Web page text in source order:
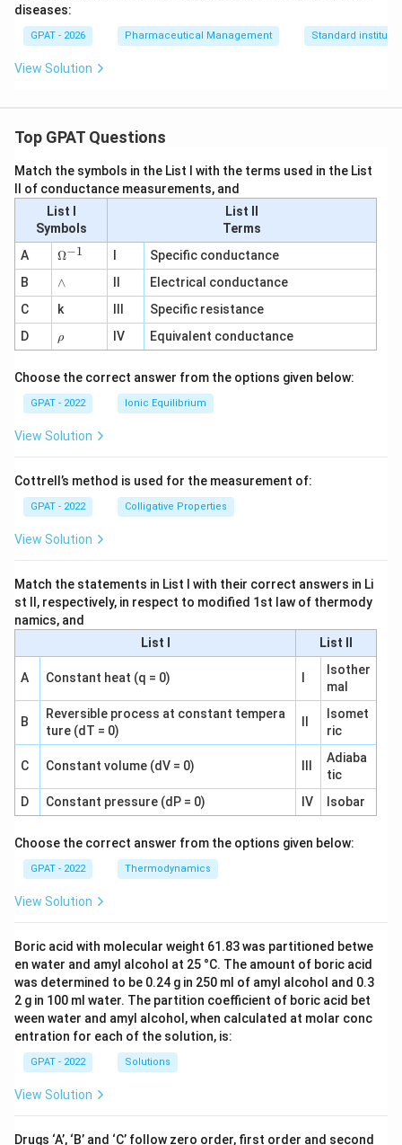
diseases:
GPAT - 2026 Pharmaceutical Management Standard
View Solution
Top GPAT Questions
Match the symbols in the List I with the terms used in the List
II of conductance measurements, and
List I
Symbols
List II
Terms
A
\O
me
ga
^
{-
1}
Ω−1
Specific conductance
B
∧
∧
Electrical conductance
C
k
Specific resistance
D
\r
h
ρ IV Equivalent conductance
Choose the correct answer from the options given below:
GPAT - 2022 Ionic Equilibrium
View Solution
Cottrell’s method is used for the measurement of:
GPAT - 2022 Colligative Properties
View Solution
Match the statements in List I with their correct answers in Li
st II, respectively, in respect to modified 1st law of thermody
namics, and
List I
List II
A Constant heat (q = 0)
Isother
mal
B
Reversible process at constant tempera
ture (dT = 0)
Isomet
ric
C Constant volume (dV = 0)
Adiaba
tic
D
Constant pressure (dP = 0) IV Isobar
Choose the correct answer from the options given below:
GPAT - 2022 Thermodynamics
View Solution
Boric acid with molecular weight 61.83 was partitioned betwe
en water and amyl alcohol at 25 °C. The amount of boric acid
was determined to be 0.24 g in 250 ml of amyl alcohol and 0.3
2 g in 100 ml water. The partition coefficient of boric acid bet
ween water and amyl alcohol, when calculated at molar conc
entration for each of the solution, is:
GPAT - 2022 Solutions
View Solution
Drugs ‘A’, ‘B’ and ‘C’ follow zero order, first order and second